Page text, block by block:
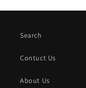
Search
Contuct Us
About Us